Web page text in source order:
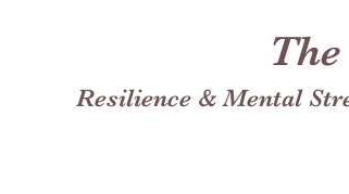
Resilience & Mental